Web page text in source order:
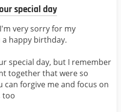
special day
very sorry for my
happy birthday.
special day, but I remember
together that were so
can forgive me and focus on
too